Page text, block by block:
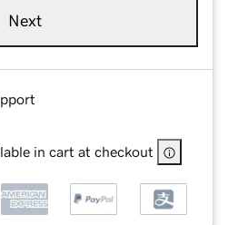
Next
in cart at checkout